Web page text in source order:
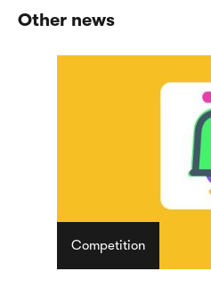
Other news
Competition